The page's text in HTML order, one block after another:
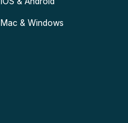
Mac & Windows